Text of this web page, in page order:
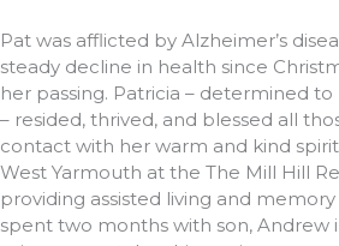
Pat was afflicted by Alzheimer’s
steady decline in health since
her passing. Patricia – determined
– resided, thrived, and blessed all
contact with her warm and kind
West Yarmouth at the The Mill Hill
providing assisted living and memory
spent two months with son, Andrew